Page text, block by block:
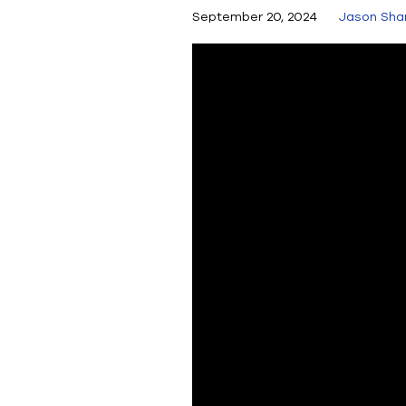
September 20, 2024 Jason